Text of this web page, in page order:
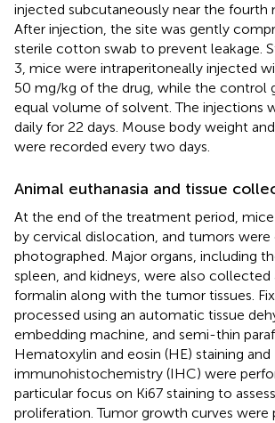
injected subcutaneously near the fourth
After injection, the site was gently
sterile cotton swab to prevent leakage.
3, mice were intraperitoneally injected
50 mg/kg of the drug, while the control
equal volume of solvent. The injections
daily for 22 days. Mouse body weight
were recorded every two days.
Animal euthanasia and tissue
At the end of the treatment period,
by cervical dislocation, and tumors were
photographed. Major organs, including
spleen, and kidneys, were also collected
formalin along with the tumor tissues.
processed using an automatic tissue
embedding machine, and semi-thin
Hematoxylin and eosin (HE) staining and
immunohistochemistry (IHC) were
particular focus on Ki67 staining to
proliferation. Tumor growth curves were